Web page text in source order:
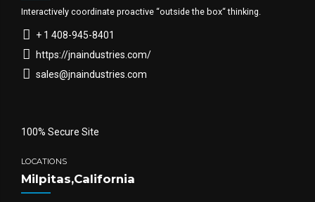
Interactively coordinate proactive “outside the box“ thinking.
+ 1 408-945-8401
https://jnaindustries.com/
sales@jnaindustries.com
100% Secure Site
LOCATIONS
Milpitas,California